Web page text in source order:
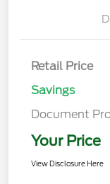
Retail Price
Savings
Document
Your Price
View Disclosure Here